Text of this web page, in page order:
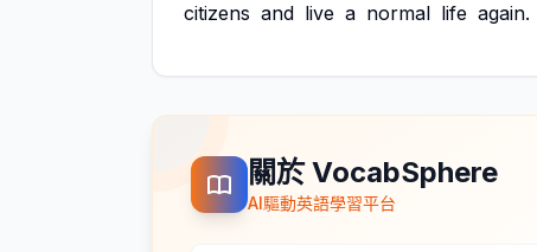
citizens and live a normal life again.
關於 VocabSphere
AI驅動英語學習平台